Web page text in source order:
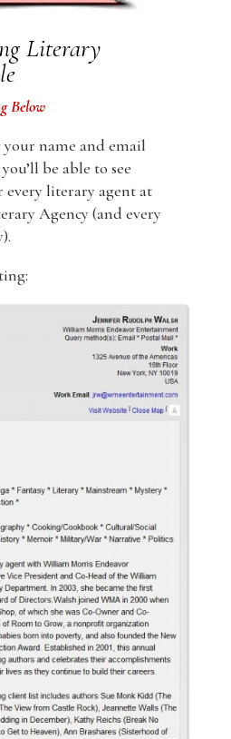
Literary
Below
your name and email
be able to see
literary agent at
Agency (and every